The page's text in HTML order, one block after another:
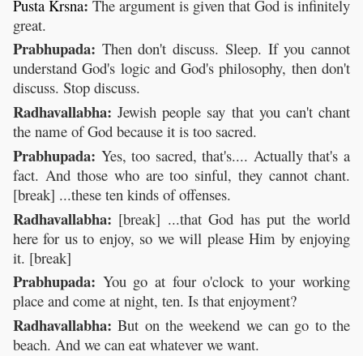
Pusta Krsna: The argument is given that God is infinitely
great.
Prabhupada: Then don't discuss. Sleep. If you cannot
understand God's logic and God's philosophy, then don't
discuss. Stop discuss.
Radhavallabha: Jewish people say that you can't chant
the name of God because it is too sacred.
Prabhupada: Yes, too sacred, that's.... Actually that's a
fact. And those who are too sinful, they cannot chant.
[break] ...these ten kinds of offenses.
Radhavallabha: [break] ...that God has put the world
here for us to enjoy, so we will please Him by enjoying
it. [break]
Prabhupada: You go at four o'clock to your working
place and come at night, ten. Is that enjoyment?
Radhavallabha: But on the weekend we can go to the
beach. And we can eat whatever we want.